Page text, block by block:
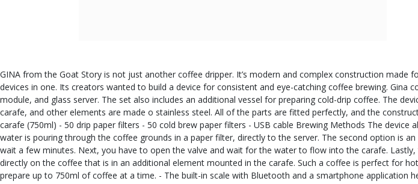
GINA from the Goat Story is not just another coffee dripper. It’s modern and complex construction
devices in one. Its creators wanted to build a device for consistent and eye-catching coffee brewing.
module, and glass server. The set also includes an additional vessel for preparing cold-drip coffee. The
carafe, and other elements are made o stainless steel. All of the parts are fitted perfectly, and the
carafe (750ml) - 50 drip paper filters - 50 cold brew paper filters - USB cable Brewing Methods The
water is pouring through the coffee grounds in a paper filter, directly to the server. The second option is
wait a few minutes. Next, you have to open the valve and wait for the water to flow into the carafe.
directly on the coffee that is in an additional element mounted in the carafe. Such a coffee is perfect for
prepare up to 750ml of coffee at a time. - The built-in scale with Bluetooth and a smartphone